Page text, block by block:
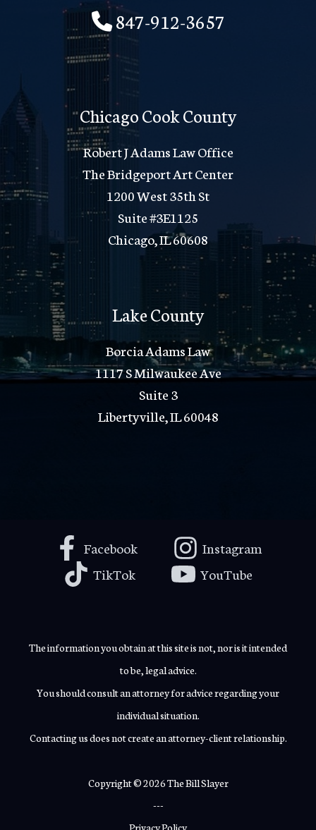
847-912-3657
Chicago Cook County
Robert J Adams Law Office
The Bridgeport Art Center
1200 West 35th St
Suite #3E1125
Chicago, IL 60608
Lake County
Borcia Adams Law
1117 S Milwaukee Ave
Suite 3
Libertyville, IL 60048
Facebook
Instagram
TikTok
YouTube
The information you obtain at this site is not, nor is it intended
to be, legal advice.
You should consult an attorney for advice regarding your
individual situation.
Contacting us does not create an attorney-client relationship.
Copyright © 2026 The Bill Slayer
---
Privacy Policy